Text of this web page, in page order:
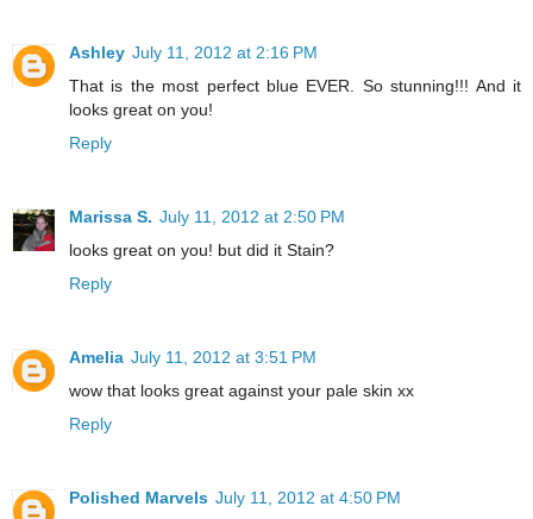
Ashley July 11, 2012 at 2:16 PM
That is the most perfect blue EVER. So stunning!!! And it
looks great on you!
Reply
Marissa S. July 11, 2012 at 2:50 PM
looks great on you! but did it Stain?
Reply
Amelia July 11, 2012 at 3:51 PM
wow that looks great against your pale skin xx
Reply
Polished Marvels July 11, 2012 at 4:50 PM